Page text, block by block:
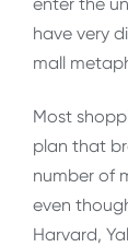
have very
mall
Most
plan that
number of
even
Harvard,